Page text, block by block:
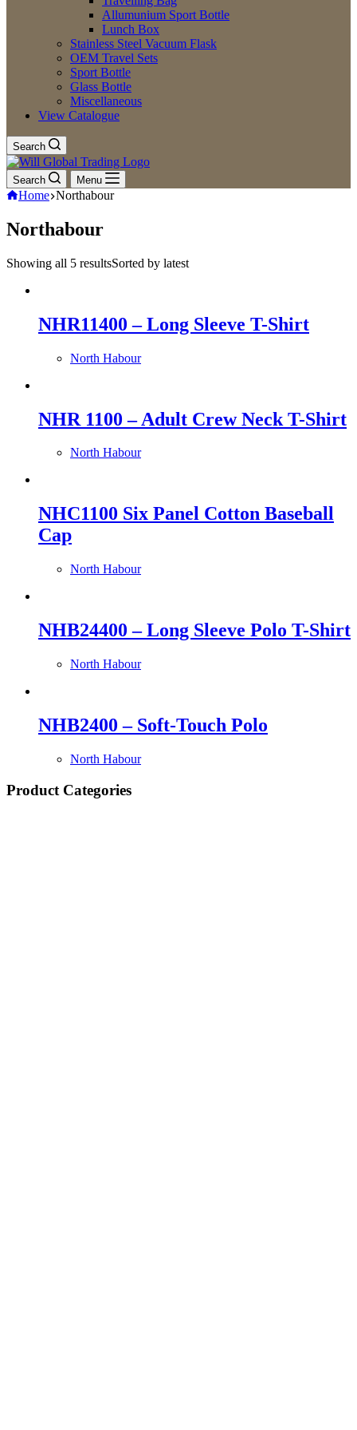
Allumunium Sport Bottle
Lunch Box
Stainless Steel Vacuum Flask
OEM Travel Sets
Sport Bottle
Glass Bottle
Miscellaneous
View Catalogue
Search
Search Menu
Home Northabour
Northabour
Showing all 5 resultsSorted by latest
NHR11400 – Long Sleeve T-Shirt
North Habour
NHR 1100 – Adult Crew Neck T-Shirt
North Habour
NHC1100 Six Panel Cotton Baseball
Cap
North Habour
NHB24400 – Long Sleeve Polo T-Shirt
North Habour
NHB2400 – Soft-Touch Polo
North Habour
Product Categories